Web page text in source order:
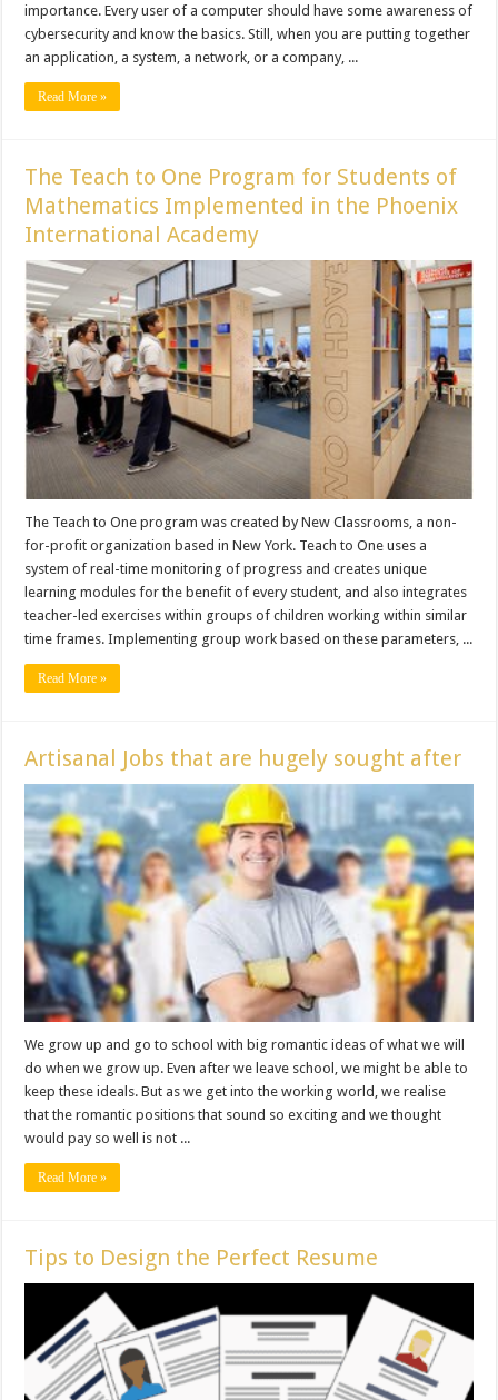
importance. Every user of a computer should have some awareness of
cybersecurity and know the basics. Still, when you are putting together
an application, a system, a network, or a company, ...
Read More »
The Teach to One Program for Students of
Mathematics Implemented in the Phoenix
International Academy
The Teach to One program was created by New Classrooms, a non-
for-profit organization based in New York. Teach to One uses a
system of real-time monitoring of progress and creates unique
learning modules for the benefit of every student, and also integrates
teacher-led exercises within groups of children working within similar
time frames. Implementing group work based on these parameters, ...
Read More »
Artisanal Jobs that are hugely sought after
We grow up and go to school with big romantic ideas of what we will
do when we grow up. Even after we leave school, we might be able to
keep these ideals. But as we get into the working world, we realise
that the romantic positions that sound so exciting and we thought
would pay so well is not ...
Read More »
Tips to Design the Perfect Resume